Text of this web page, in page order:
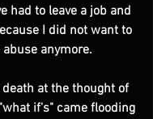
had to leave a job and
I did not want to
anymore.
at the thought of
if's" came flooding